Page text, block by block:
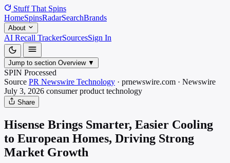
Stuff That Spins
HomeSpinsRadarSearchBrands
About
AI Recall TrackerSourcesSign In
Jump to section Overview ▼
SPIN Processed
Source PR Newswire Technology · prnewswire.com · Newswire
July 3, 2026 consumer product technology
Share
Hisense Brings Smarter, Easier Cooling
to European Homes, Driving Strong
Market Growth